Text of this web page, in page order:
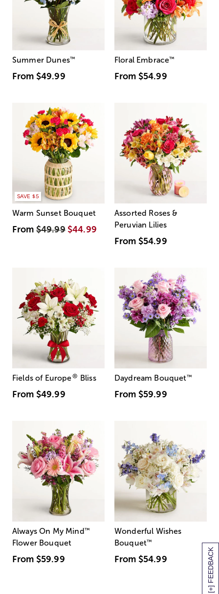
[+] FEEDBACK
Summer Dunes™
From $49.99
Floral Embrace™
From $54.99
SAVE $5
Warm Sunset Bouquet
From$49.99 $44.99
Assorted Roses &
Peruvian Lilies
From $54.99
Fields of Europe® Bliss
From $49.99
Daydream Bouquet™
From $59.99
Always On My Mind ™
Flower Bouquet
From $59.99
Wonderful Wishes
Bouquet™
From $54.99